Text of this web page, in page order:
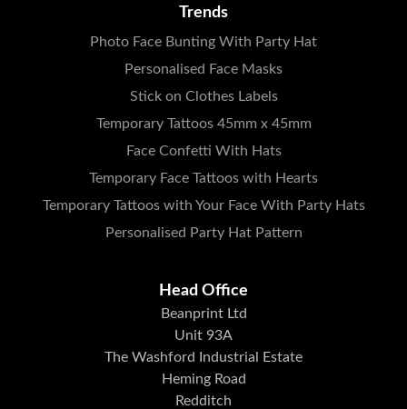
Trends
Photo Face Bunting With Party Hat
Personalised Face Masks
Stick on Clothes Labels
Temporary Tattoos 45mm x 45mm
Face Confetti With Hats
Temporary Face Tattoos with Hearts
Temporary Tattoos with Your Face With Party Hats
Personalised Party Hat Pattern
Head Office
Beanprint Ltd
Unit 93A
The Washford Industrial Estate
Heming Road
Redditch